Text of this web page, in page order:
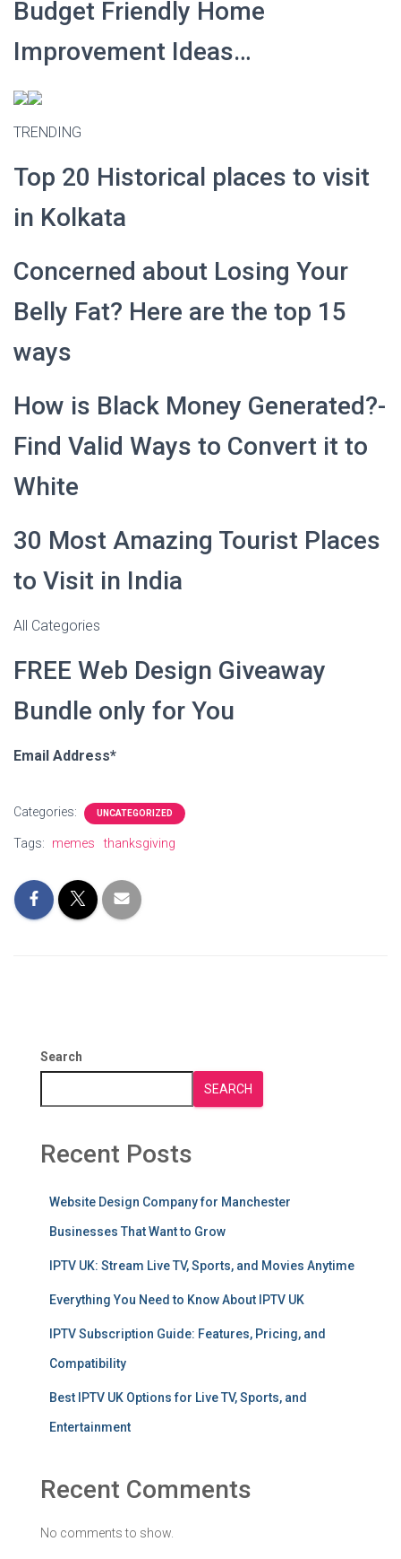
Budget Friendly Home
Improvement Ideas…
TRENDING
Top 20 Historical places to visit
in Kolkata
Concerned about Losing Your
Belly Fat? Here are the top 15
ways
How is Black Money Generated?-
Find Valid Ways to Convert it to
White
30 Most Amazing Tourist Places
to Visit in India
All Categories
FREE Web Design Giveaway
Bundle only for You
Email Address*
Categories: UNCATEGORIZED
Tags: memes thanksgiving
Search
SEARCH
Recent Posts
Website Design Company for Manchester
Businesses That Want to Grow
IPTV UK: Stream Live TV, Sports, and Movies Anytime
Everything You Need to Know About IPTV UK
IPTV Subscription Guide: Features, Pricing, and
Compatibility
Best IPTV UK Options for Live TV, Sports, and
Entertainment
Recent Comments
No comments to show.